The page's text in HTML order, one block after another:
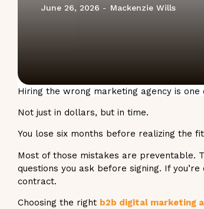
June 26, 2026 - Mackenzie Wills
Hiring the wrong marketing agency is
Not just in dollars, but in time.
You lose six months before realizing the
Most of those mistakes are preventable.
questions you ask before signing. If
contract.
Choosing the right b2b digital marketing